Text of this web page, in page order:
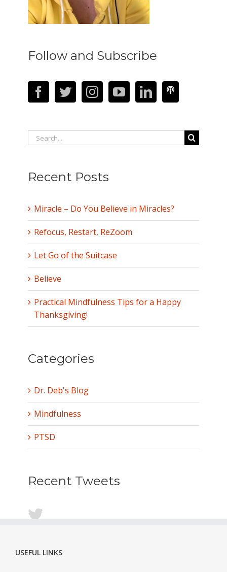
Follow and Subscribe
Search
for:
Recent Posts
Miracle – Do You Believe in Miracles?
Refocus, Restart, ReZoom
Let Go of the Suitcase
Believe
Practical Mindfulness Tips for a Happy
Thanksgiving!
Categories
Dr. Deb's Blog
Mindfulness
PTSD
Recent Tweets
USEFUL LINKS